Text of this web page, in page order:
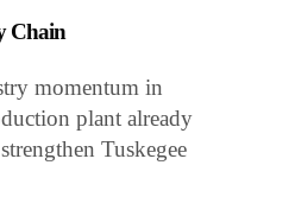
Chain
momentum in
plant already
Tuskegee